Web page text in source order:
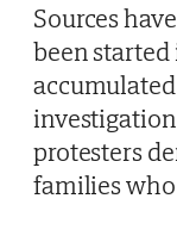
Sources
been
protesters
families who